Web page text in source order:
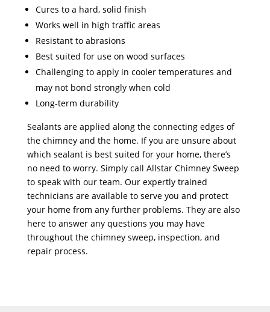
Cures to a hard, solid finish
Works well in high traffic areas
Resistant to abrasions
Best suited for use on wood surfaces
Challenging to apply in cooler temperatures and
may not bond strongly when cold
Long-term durability
Sealants are applied along the connecting edges of
the chimney and the home. If you are unsure about
which sealant is best suited for your home, there’s
no need to worry. Simply call Allstar Chimney Sweep
to speak with our team. Our expertly trained
technicians are available to serve you and protect
your home from any further problems. They are also
here to answer any questions you may have
throughout the chimney sweep, inspection, and
repair process.